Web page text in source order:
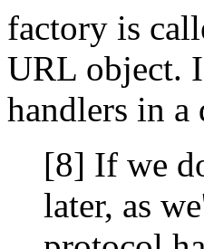
factory is
URL object.
handlers in
[8] If we
later, as